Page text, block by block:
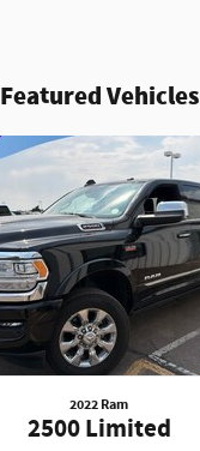
Featured Vehicles
2022 Ram
2500 Limited